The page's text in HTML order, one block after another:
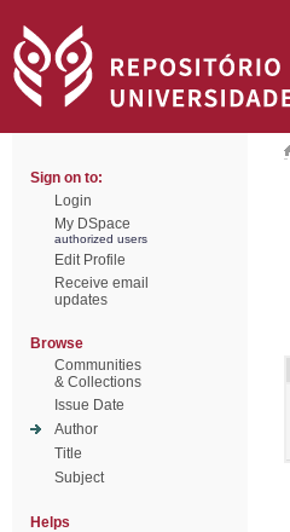
Sign on to:
Login
My DSpace
authorized users
Edit Profile
Receive email
updates
Browse
Communities
& Collections
Issue Date
Author
Title
Subject
Helps